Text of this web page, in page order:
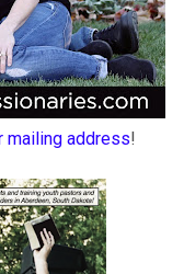
mailing address!